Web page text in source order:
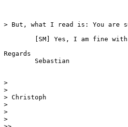
> But, what I read is: You are
Regards
>
>
> Christoph
>
>
>